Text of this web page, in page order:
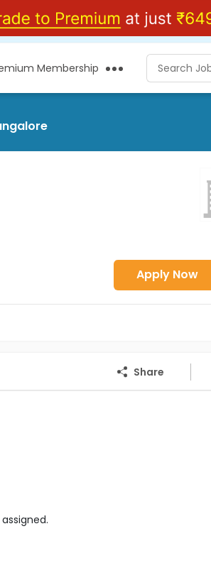
Membership
Apply Now
Share